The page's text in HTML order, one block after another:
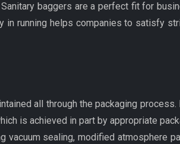
baggers are a perfect fit for
running helps companies to satisfy
all through the packaging
is achieved in part by appropriate
sealing, modified atmosphere